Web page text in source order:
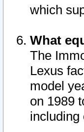
which
What
The
Lexus
model
on 1989
including